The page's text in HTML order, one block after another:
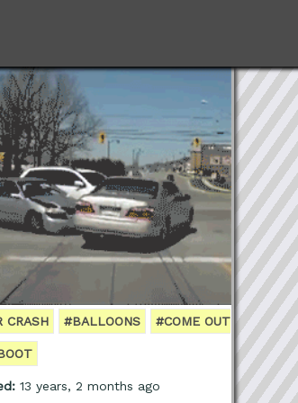
CRASH #BALLOONS #COME OUT
13 years, 2 months ago